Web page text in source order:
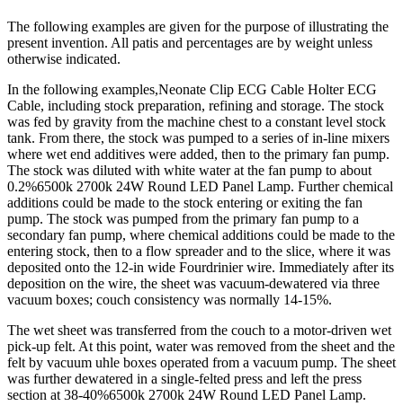
The following examples are given for the purpose of illustrating the
present invention. All patis and percentages are by weight unless
otherwise indicated.
In the following examples,Neonate Clip ECG Cable Holter ECG
Cable, including stock preparation, refining and storage. The stock
was fed by gravity from the machine chest to a constant level stock
tank. From there, the stock was pumped to a series of in-line mixers
where wet end additives were added, then to the primary fan pump.
The stock was diluted with white water at the fan pump to about
0.2%6500k 2700k 24W Round LED Panel Lamp. Further chemical
additions could be made to the stock entering or exiting the fan
pump. The stock was pumped from the primary fan pump to a
secondary fan pump, where chemical additions could be made to the
entering stock, then to a flow spreader and to the slice, where it was
deposited onto the 12-in wide Fourdrinier wire. Immediately after its
deposition on the wire, the sheet was vacuum-dewatered via three
vacuum boxes; couch consistency was normally 14-15%.
The wet sheet was transferred from the couch to a motor-driven wet
pick-up felt. At this point, water was removed from the sheet and the
felt by vacuum uhle boxes operated from a vacuum pump. The sheet
was further dewatered in a single-felted press and left the press
section at 38-40%6500k 2700k 24W Round LED Panel Lamp.